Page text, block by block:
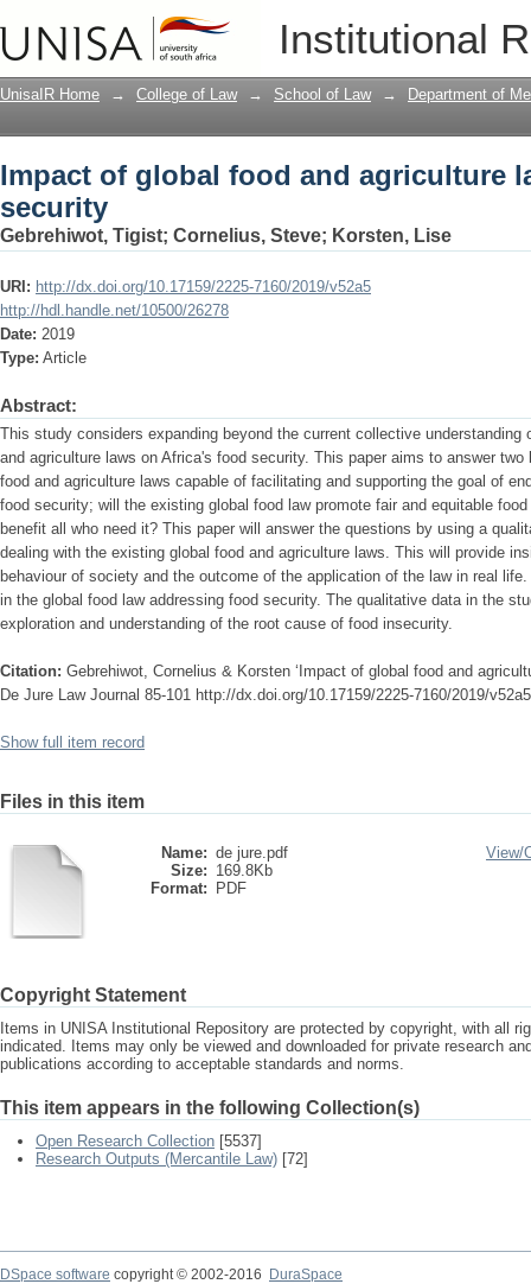
Institutional
Impact of global food and agriculture
UnisaIR Home → College of Law → School of Law → Department of
Impact of global food and agriculture
security
Gebrehiwot, Tigist; Cornelius, Steve; Korsten, Lise
URI: http://dx.doi.org/10.17159/2225-7160/2019/v52a5
http://hdl.handle.net/10500/26278
Date: 2019
Type: Article
Abstract:
This study considers expanding beyond the current collective
and agriculture laws on Africa's food security. This paper aims to answer
food and agriculture laws capable of facilitating and supporting the goal of
food security; will the existing global food law promote fair and equitable
benefit all who need it? This paper will answer the questions by using a
dealing with the existing global food and agriculture laws. This will provide
behaviour of society and the outcome of the application of the law in real
in the global food law addressing food security. The qualitative data in the
exploration and understanding of the root cause of food insecurity.
Citation: Gebrehiwot, Cornelius & Korsten ‘Impact of global food and
De Jure Law Journal 85-101 http://dx.doi.org/10.17159/2225-7160/2019/v52a5
Show full item record
Files in this item
Name: de jure.pdf
Size: 169.8Kb
Format:
PDF
View/
Copyright Statement
Items in UNISA Institutional Repository are protected by copyright, with all
indicated. Items may only be viewed and downloaded for private research
publications according to acceptable standards and norms.
This item appears in the following Collection(s)
Open Research Collection [5537]
Research Outputs (Mercantile Law) [72]
DSpace software copyright © 2002-2016
DuraSpace